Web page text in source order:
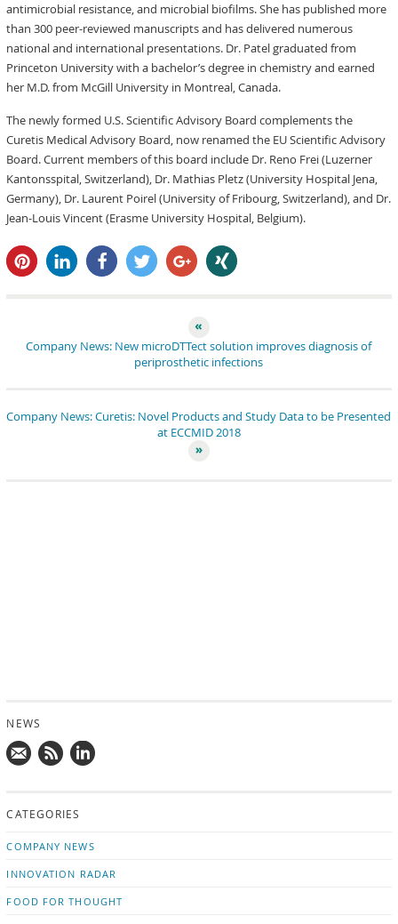
antimicrobial resistance, and microbial biofilms. She has published more
than 300 peer-reviewed manuscripts and has delivered numerous
national and international presentations. Dr. Patel graduated from
Princeton University with a bachelor’s degree in chemistry and earned
her M.D. from McGill University in Montreal, Canada.
The newly formed U.S. Scientific Advisory Board complements the
Curetis Medical Advisory Board, now renamed the EU Scientific Advisory
Board. Current members of this board include Dr. Reno Frei (Luzerner
Kantonsspital, Switzerland), Dr. Mathias Pletz (University Hospital Jena,
Germany), Dr. Laurent Poirel (University of Fribourg, Switzerland), and Dr.
Jean-Louis Vincent (Erasme University Hospital, Belgium).
Company News: New microDTTect solution improves diagnosis of
periprosthetic infections
Company News: Curetis: Novel Products and Study Data to be Presented
at ECCMID 2018
NEWS
news on
CATEGORIES
COMPANY NEWS
INNOVATION RADAR
FOOD FOR THOUGHT